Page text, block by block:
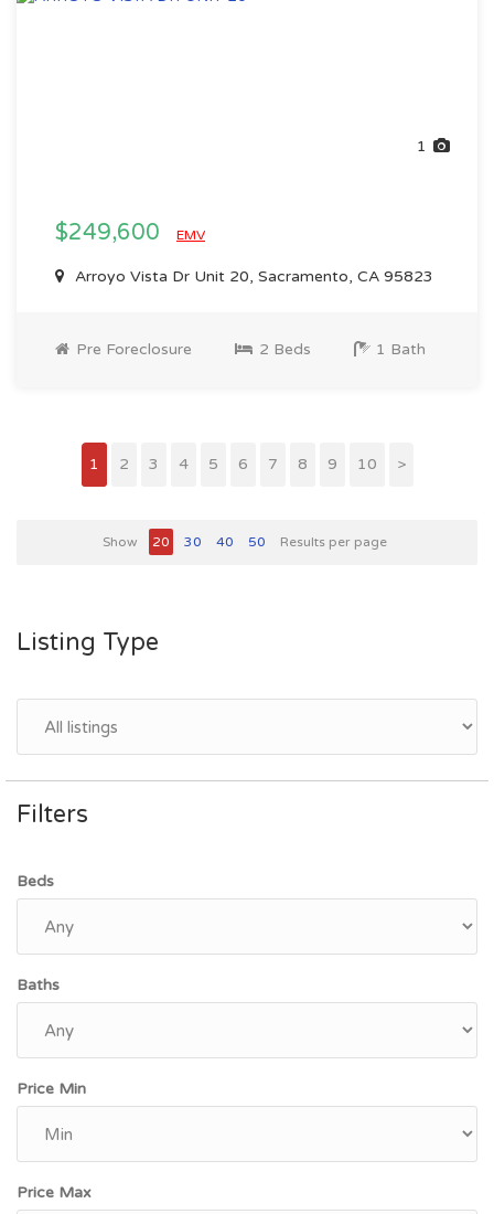
1
$249,600 EMV
Arroyo Vista Dr Unit 20, Sacramento, CA 95823
Pre Foreclosure 2 Beds 1 Bath
1 2 3 4 5 6 7 8 9 10 >
Show 20 30 40 50 Results per page
Listing Type
Filters
Beds
Baths
Price Min
Price Max